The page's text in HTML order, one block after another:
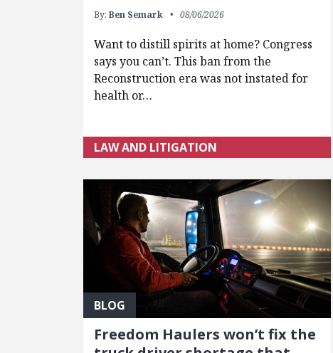
By:Ben Semark 08/06/2026
Want to distill spirits at home? Congress
says you can’t. This ban from the
Reconstruction era was not instated for
health or…
LAW AND LITIGATION
BLOG
Freedom Haulers won’t fix the